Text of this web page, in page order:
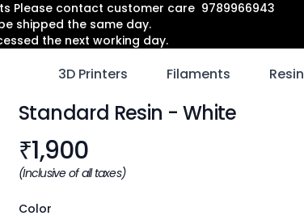
Please contact customer care 9789966943
shipped the same day.
the next working day.
3D Printers
Filaments Resin
Standard Resin - White
Product information
₹1,900
(Inclusive of all taxes)
Color